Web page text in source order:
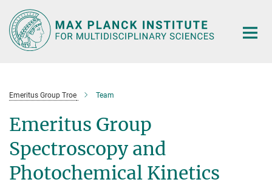
Main-
Content
Emeritus Group Troe Team
Emeritus Group
Spectroscopy and
Photochemical Kinetics